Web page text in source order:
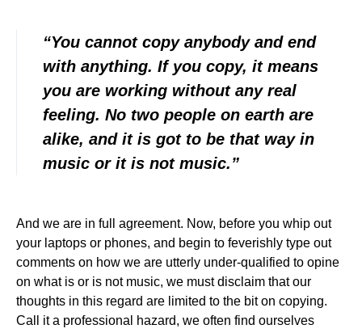
“You cannot copy anybody and end
with anything. If you copy, it means
you are working without any real
feeling. No two people on earth are
alike, and it is got to be that way in
music or it is not music.”
And we are in full agreement. Now, before you whip out
your laptops or phones, and begin to feverishly type out
comments on how we are utterly under-qualified to opine
on what is or is not music, we must disclaim that our
thoughts in this regard are limited to the bit on copying.
Call it a professional hazard, we often find ourselves